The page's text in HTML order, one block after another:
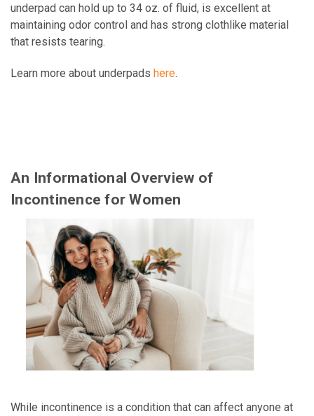
underpad can hold up to 34 oz. of fluid, is excellent at
maintaining odor control and has strong clothlike material
that resists tearing.
Learn more about underpads here.
An Informational Overview of
Incontinence for Women
While incontinence is a condition that can affect anyone at